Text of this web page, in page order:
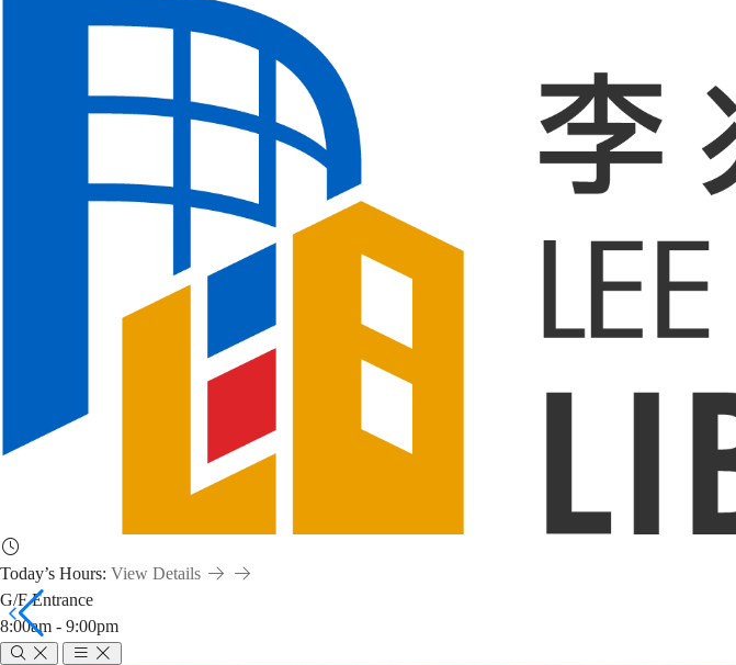
Today’s Hours: View Details
G/F Entrance
8:00am - 9:00pm